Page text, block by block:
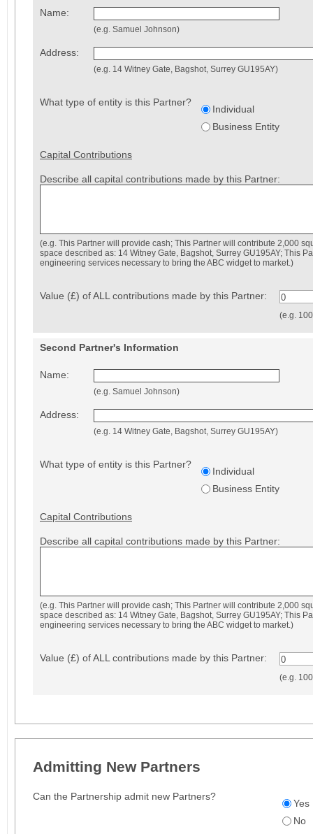
Name:
(e.g. Samuel Johnson)
Address:
(e.g. 14 Witney Gate, Bagshot, Surrey GU195AY)
What type of entity is this Partner?
Individual
Business Entity
Capital Contributions
Describe all capital contributions made by this Partner:
(e.g. This Partner will provide cash; This Partner will contribute 2,000
space described as: 14 Witney Gate, Bagshot, Surrey GU195AY; This
engineering services necessary to bring the ABC widget to market.)
Value (£) of ALL contributions made by this Partner: 0
(e.g.
Second Partner's Information
Name:
(e.g. Samuel Johnson)
Address:
(e.g. 14 Witney Gate, Bagshot, Surrey GU195AY)
What type of entity is this Partner?
Individual
Business Entity
Capital Contributions
Describe all capital contributions made by this Partner:
(e.g. This Partner will provide cash; This Partner will contribute 2,000
space described as: 14 Witney Gate, Bagshot, Surrey GU195AY; This
engineering services necessary to bring the ABC widget to market.)
Value (£) of ALL contributions made by this Partner: 0
(e.g.
Admitting New Partners
Can the Partnership admit new Partners?
Yes
No